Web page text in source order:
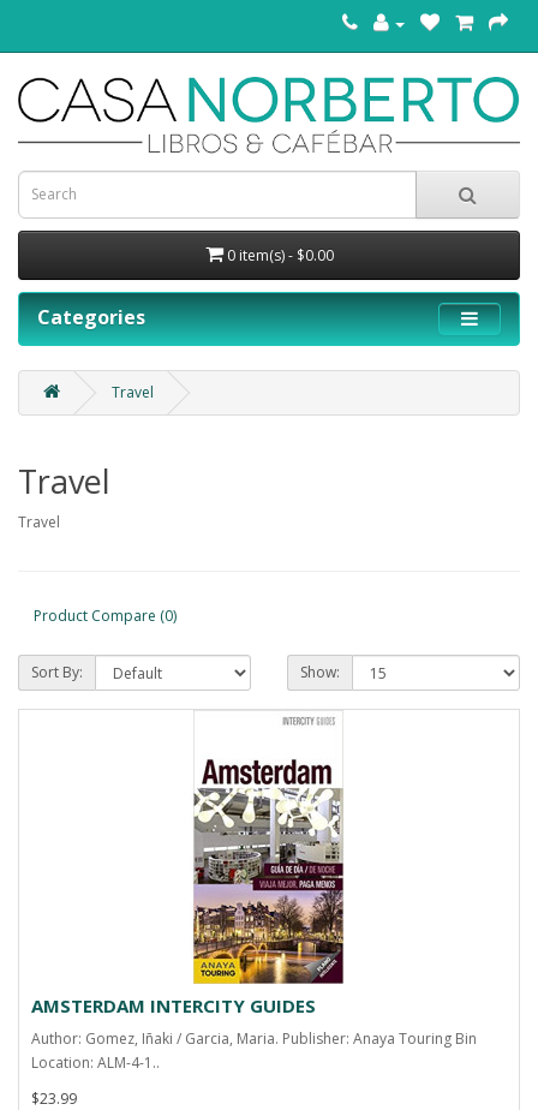
0 item(s) - $0.00
Categories
Travel
Travel
Travel
Product Compare (0)
Sort By: Show:
AMSTERDAM INTERCITY GUIDES
Author: Gomez, Iñaki / Garcia, Maria. Publisher: Anaya Touring Bin
Location: ALM-4-1..
$23.99